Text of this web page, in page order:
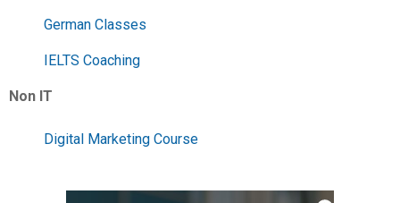
German Classes
IELTS Coaching
Non IT
Digital Marketing Course